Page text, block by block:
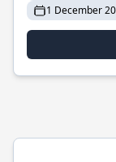
1 December